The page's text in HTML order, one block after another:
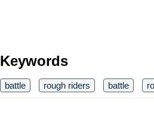
Keywords
battle rough riders battle